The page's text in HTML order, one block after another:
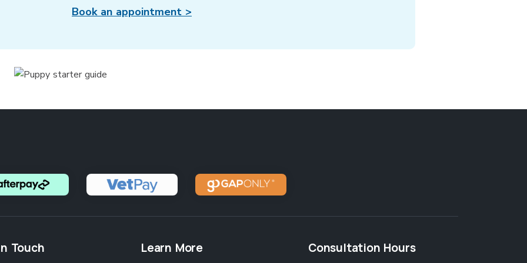
Book an appointment >
Touch Learn More Consultation Hours